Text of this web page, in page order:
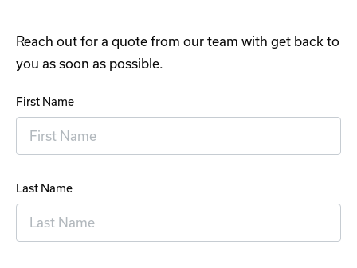
Reach out for a quote from our team with get back to
you as soon as possible.
First Name
Last Name